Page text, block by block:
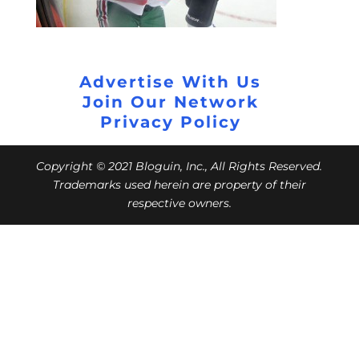
Advertise With Us
Join Our Network
Privacy Policy
Copyright © 2021 Bloguin, Inc., All Rights Reserved.
Trademarks used herein are property of their
respective owners.